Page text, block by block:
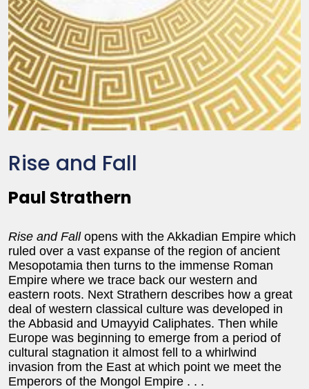
Rise and Fall
Paul Strathern
Rise and Fallopens with the Akkadian Empire which
ruled over a vast expanse of the region of ancient
Mesopotamia then turns to the immense Roman
Empire where we trace back our western and
eastern roots. Next Strathern describes how a great
deal of western classical culture was developed in
the Abbasid and Umayyid Caliphates. Then while
Europe was beginning to emerge from a period of
cultural stagnation it almost fell to a whirlwind
invasion from the East at which point we meet the
Emperors of the Mongol Empire . . .